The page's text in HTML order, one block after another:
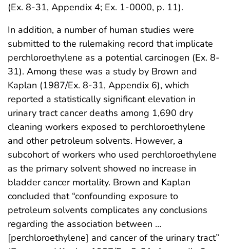
(Ex. 8-31, Appendix 4; Ex. 1-0000, p. 11).
In addition, a number of human studies were
submitted to the rulemaking record that implicate
perchloroethylene as a potential carcinogen (Ex. 8-
31). Among these was a study by Brown and
Kaplan (1987/Ex. 8-31, Appendix 6), which
reported a statistically significant elevation in
urinary tract cancer deaths among 1,690 dry
cleaning workers exposed to perchloroethylene
and other petroleum solvents. However, a
subcohort of workers who used perchloroethylene
as the primary solvent showed no increase in
bladder cancer mortality. Brown and Kaplan
concluded that “confounding exposure to
petroleum solvents complicates any conclusions
regarding the association between …
[perchloroethylene] and cancer of the urinary tract”